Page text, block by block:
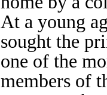
At a young
sought the
one of the
members of